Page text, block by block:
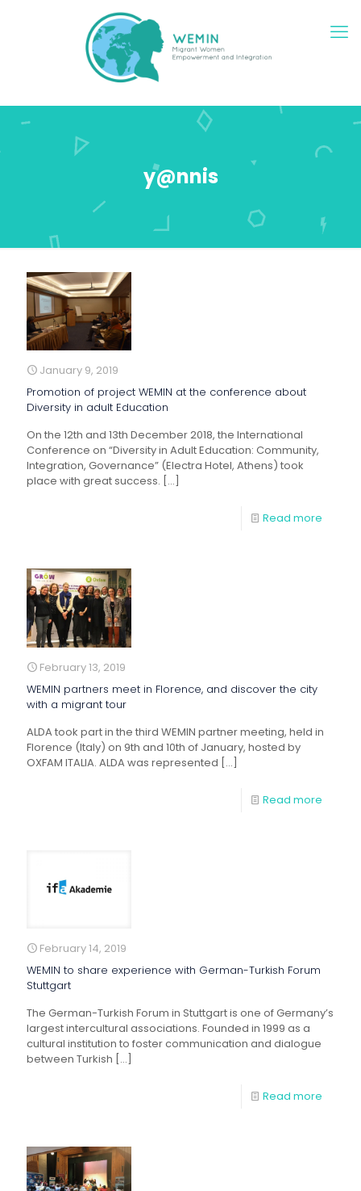
y@nnis
January 9, 2019
Promotion of project WEMIN at the conference about
Diversity in adult Education
On the 12th and 13th December 2018, the International
Conference on “Diversity in Adult Education: Community,
Integration, Governance” (Electra Hotel, Athens) took
place with great success. […]
Read more
February 13, 2019
WEMIN partners meet in Florence, and discover the city
with a migrant tour
ALDA took part in the third WEMIN partner meeting, held in
Florence (Italy) on 9th and 10th of January, hosted by
OXFAM ITALIA. ALDA was represented […]
Read more
February 14, 2019
WEMIN to share experience with German-Turkish Forum
Stuttgart
The German-Turkish Forum in Stuttgart is one of Germany’s
largest intercultural associations. Founded in 1999 as a
cultural institution to foster communication and dialogue
between Turkish […]
Read more